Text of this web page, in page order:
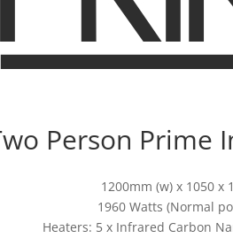
Person Prime
1200mm (w) x 1050 x
1960 Watts (Normal
Heaters: 5 x Infrared Carbon